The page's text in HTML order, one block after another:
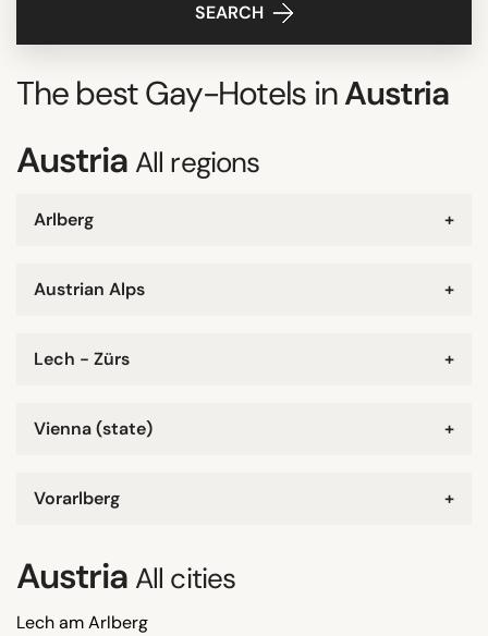
SEARCH
The best Gay-Hotels inAustria
Austria All regions
+
Arlberg
+
Austrian Alps
+
Lech - Zürs
+
Vienna (state)
+
Vorarlberg
Austria All cities
Lech am Arlberg